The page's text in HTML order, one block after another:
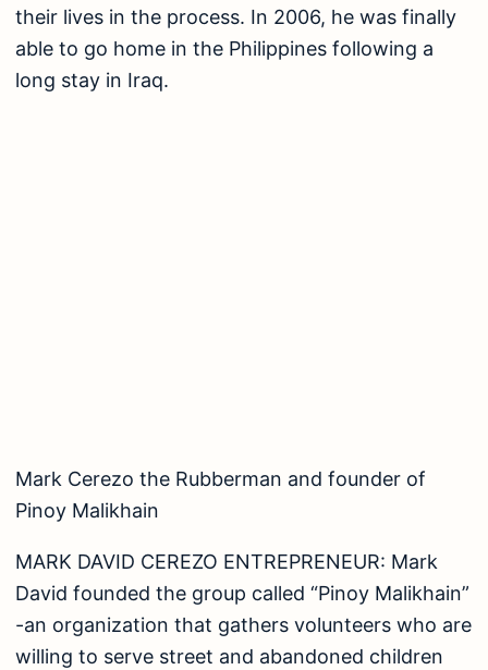
their lives in the process. In 2006, he was finally
able to go home in the Philippines following a
long stay in Iraq.
with others and Mark has already trained
prodigies who will continue the legacy of
LEOVY JQHN TERRADO LGBTQ: Leovy John
knew he was different but he chose to ignore it, ,
since he was the eldest in the family and the only